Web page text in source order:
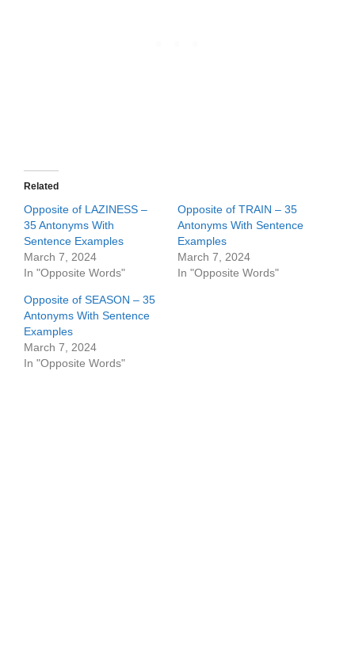
Related
Opposite of LAZINESS –
35 Antonyms With
Sentence Examples
March 7, 2024
In "Opposite Words"
Opposite of TRAIN – 35
Antonyms With Sentence
Examples
March 7, 2024
In "Opposite Words"
Opposite of SEASON – 35
Antonyms With Sentence
Examples
March 7, 2024
In "Opposite Words"